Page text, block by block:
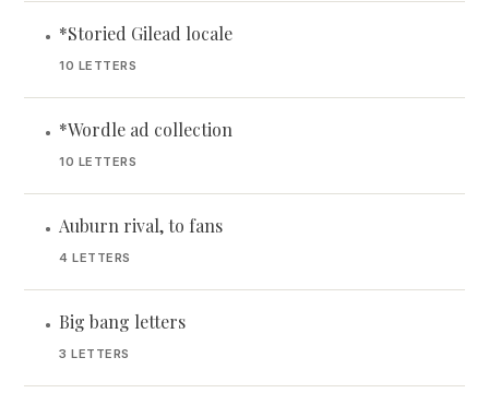
• *Storied Gilead locale
10 LETTERS
• *Wordle ad collection
10 LETTERS
• Auburn rival, to fans
4 LETTERS
• Big bang letters
3 LETTERS